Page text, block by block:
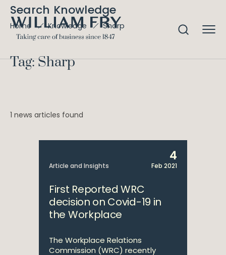
Search Knowledge
Home Knowledge Sharp
Tag: Sharp
1 news articles found
Article and Insights
4
Feb 2021
First Reported WRC
decision on Covid-19 in
the Workplace
The Workplace Relations
Commission (WRC) recently